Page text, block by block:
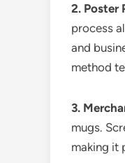
2. Poster
process
and
method
3.
mugs.
making it